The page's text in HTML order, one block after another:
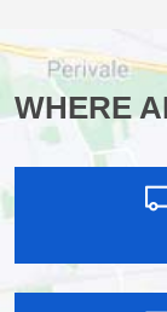
WHERE